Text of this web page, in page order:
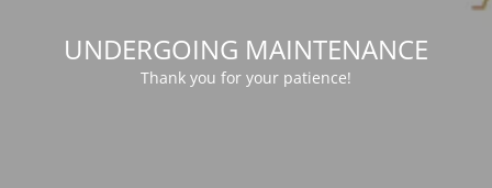
UNDERGOING MAINTENANCE
Thank you for your patience!